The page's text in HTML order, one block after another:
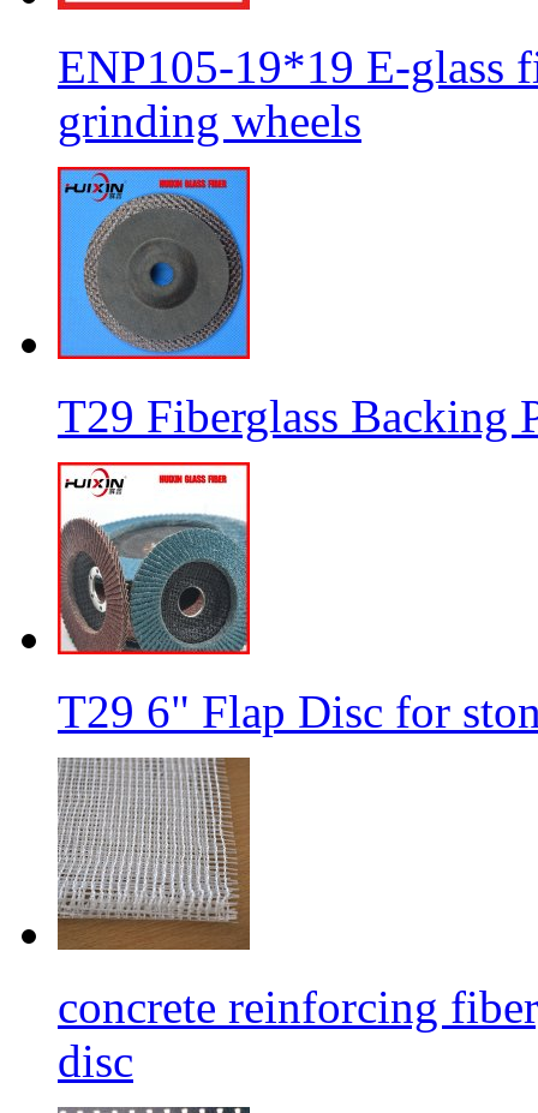
ENP105-19*19 E-glass
grinding wheels
T29 Fiberglass Backing
T29 6" Flap Disc for
concrete reinforcing
disc